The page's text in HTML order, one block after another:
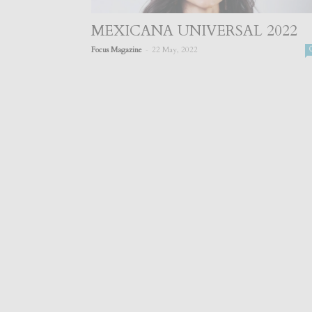
MEXICANA UNIVERSAL 2022
Focus Magazine 22 May, 2022 0